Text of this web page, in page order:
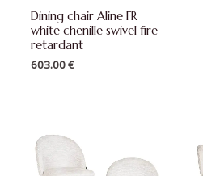
Dining chair Aline FR
white chenille swivel fire
retardant
603.00€